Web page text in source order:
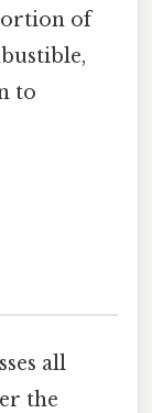
of
to
all
the